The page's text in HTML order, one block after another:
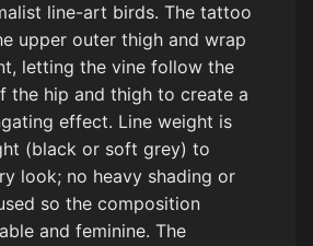
line-art birds. The tattoo
upper outer thigh and wrap
letting the vine follow the
the hip and thigh to create a
effect. Line weight is
(black or soft grey) to
look; no heavy shading or
so the composition
and feminine. The